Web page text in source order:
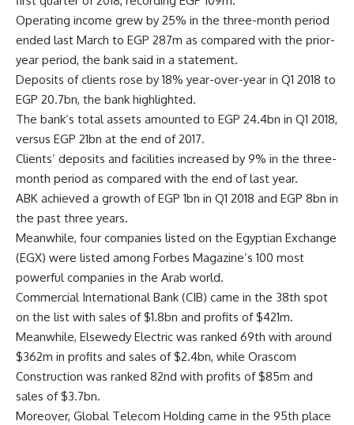
Operating income grew by 25% in the three-month period
ended last March to EGP 287m as compared with the prior-
year period, the bank said in a statement.
Deposits of clients rose by 18% year-over-year in Q1 2018 to
EGP 20.7bn, the bank highlighted.
The bank’s total assets amounted to EGP 24.4bn in Q1 2018,
versus EGP 21bn at the end of 2017.
Clients’ deposits and facilities increased by 9% in the three-
month period as compared with the end of last year.
ABK achieved a growth of EGP 1bn in Q1 2018 and EGP 8bn in
the past three years.
Meanwhile, four companies listed on the Egyptian Exchange
(EGX) were listed among Forbes Magazine’s 100 most
powerful companies in the Arab world.
Commercial International Bank (CIB) came in the 38th spot
on the list with sales of $1.8bn and profits of $421m.
Meanwhile, Elsewedy Electric was ranked 69th with around
$362m in profits and sales of $2.4bn, while Orascom
Construction was ranked 82nd with profits of $85m and
sales of $3.7bn.
Moreover, Global Telecom Holding came in the 95th place